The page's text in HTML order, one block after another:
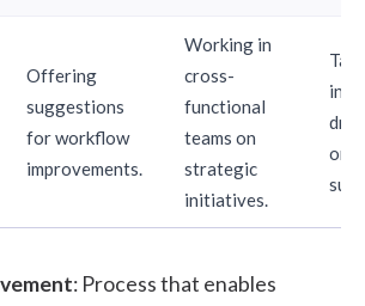
Offering
suggestions
for workflow
improvements.
Working in
cross-
functional
teams on
strategic
initiatives.
: Process that enables